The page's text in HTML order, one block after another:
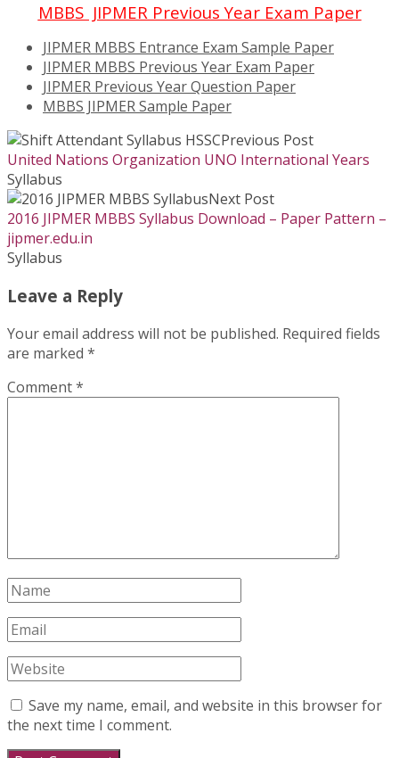
MBBS JIPMER Previous Year Exam Paper
JIPMER MBBS Entrance Exam Sample Paper
JIPMER MBBS Previous Year Exam Paper
JIPMER Previous Year Question Paper
MBBS JIPMER Sample Paper
Previous Post
United Nations Organization UNO International Years
Syllabus
Next Post
2016 JIPMER MBBS Syllabus Download – Paper Pattern –
jipmer.edu.in
Syllabus
Leave a Reply
Your email address will not be published. Required fields
are marked *
Comment*
Save my name, email, and website in this browser for
the next time I comment.